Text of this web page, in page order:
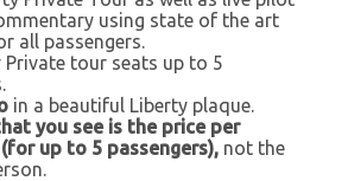
using state of the art
all passengers.
Private tour seats up to 5
in a beautiful Liberty plaque.
you see is the price per
up to 5 passengers), not the